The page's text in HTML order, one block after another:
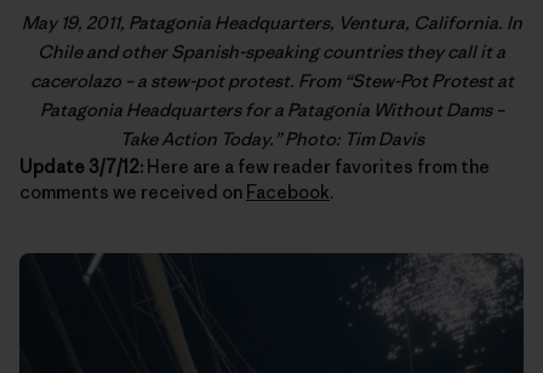
May 19, 2011, Patagonia Headquarters, Ventura, California. In
Chile and other Spanish-speaking countries they call it a
cacerolazo– a stew-pot protest. From “Stew-Pot Protest at
Patagonia Headquarters for a Patagonia Without Dams –
Take Action Today.” Photo: Tim Davis
Update 3/7/12: Here are a few reader favorites from the
comments we received on Facebook.